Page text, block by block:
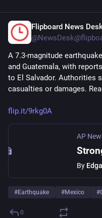
Flipboard News
A 7.3-magnitude
and Guatemala, with
to El Salvador. Authorities
casualties or damages.
flip.it/9rkg0A
AP
By
#Earthquake #Mexico #
0